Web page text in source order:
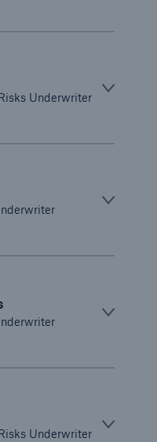
Underwriter
Underwriter